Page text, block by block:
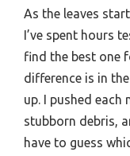
As the leaves
I’ve spent hours
find the best one
difference is in
up. I pushed each
stubborn debris,
have to guess